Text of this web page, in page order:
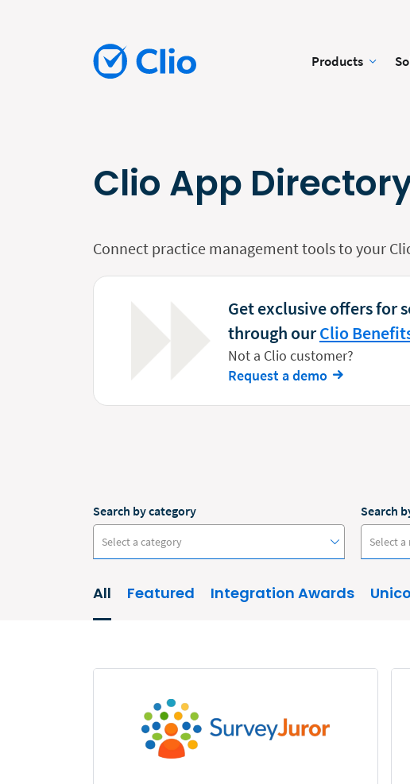
Products
Clio App
Connect practice management tools to your
Get exclusive offers for
through ourClio
Not a Clio customer?
Request a demo
Search by category
Select a category
#ClioCon
AI and Automation
Bankruptcy
Search
Select a
All Featured Integration Awards